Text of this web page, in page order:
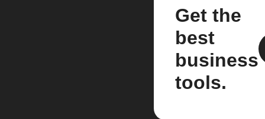
Get the
best
business
tools.